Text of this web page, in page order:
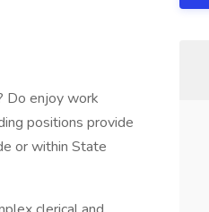
Do enjoy work
positions provide
or within State